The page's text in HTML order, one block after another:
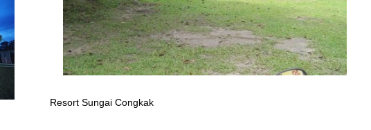
Resort Sungai Congkak